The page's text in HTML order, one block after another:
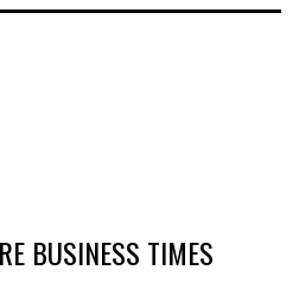
BUSINESS TIMES